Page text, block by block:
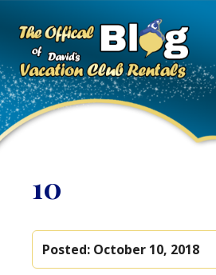
10
Posted: October 10, 2018